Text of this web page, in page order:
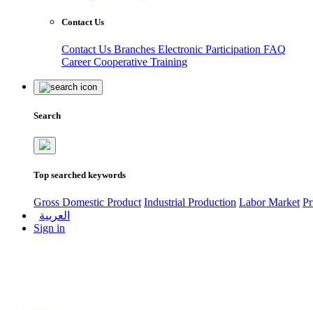
Contact Us
Contact Us Branches Electronic Participation FAQ
CareerCooperative Training
Search
Top searched keywords
Gross Domestic Product Industrial Production Labor Market
العربية
Sign in